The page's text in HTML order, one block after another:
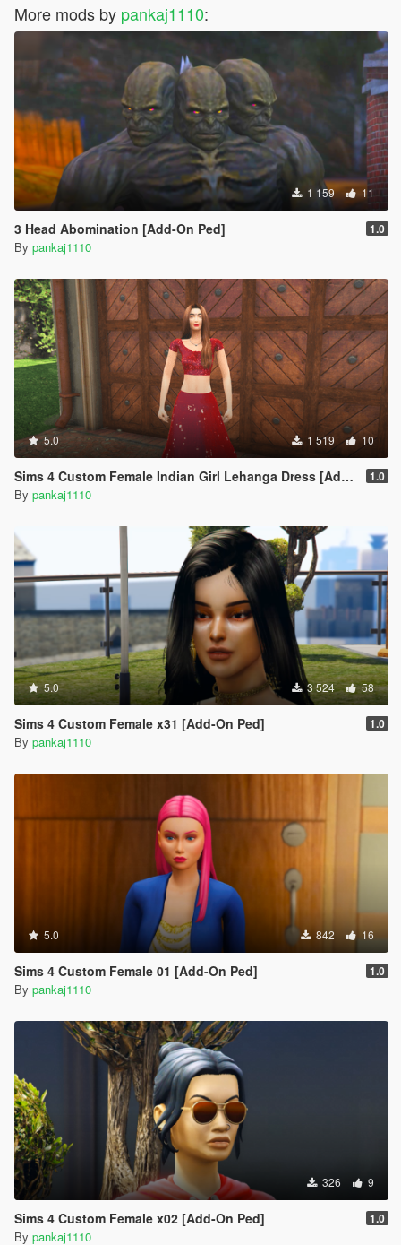
More mods by pankaj1110:
1 159 11
3 Head Abomination [Add-On Ped] 1.0
By pankaj1110
5.0 1 519 10
Sims 4 Custom Female Indian Girl Lehanga Dress [Add-On Ped] 1.0
By pankaj1110
5.0 3 524 58
Sims 4 Custom Female x31 [Add-On Ped] 1.0
By pankaj1110
5.0 842 16
Sims 4 Custom Female 01 [Add-On Ped] 1.0
By pankaj1110
326 9
Sims 4 Custom Female x02 [Add-On Ped] 1.0
By pankaj1110